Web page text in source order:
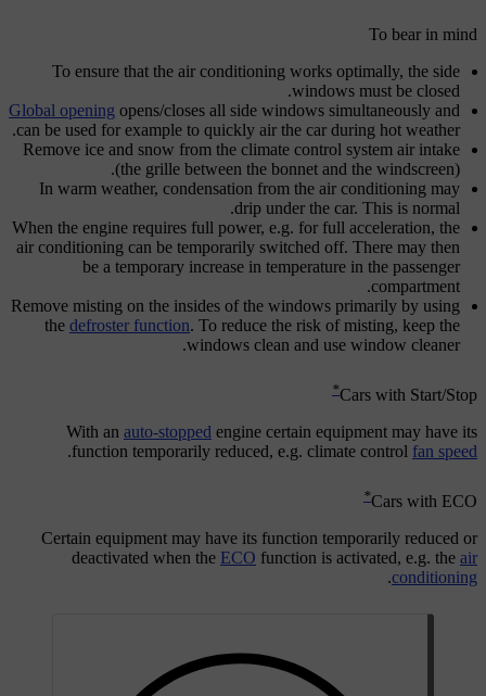
To bear in mind
To ensure that the air conditioning works optimally, the side
windows must be closed.
Global opening opens/closes all side windows simultaneously and
can be used for example to quickly air the car during hot weather.
Remove ice and snow from the climate control system air intake
(the grille between the bonnet and the windscreen).
In warm weather, condensation from the air conditioning may
drip under the car. This is normal.
When the engine requires full power, e.g. for full acceleration, the
air conditioning can be temporarily switched off. There may then
be a temporary increase in temperature in the passenger
compartment.
Remove misting on the insides of the windows primarily by using
the defroster function. To reduce the risk of misting, keep the
windows clean and use window cleaner.
Cars with Start/Stop
*
With an auto-stopped engine certain equipment may have its
function temporarily reduced, e.g. climate control fan speed
.
Cars with ECO
*
Certain equipment may have its function temporarily reduced or
deactivated when the ECO function is activated, e.g. the air
conditioning
.